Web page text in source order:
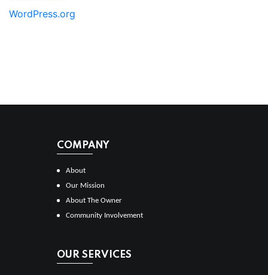
WordPress.org
COMPANY
About
Our Mission
About The Owner
Community Involvement
OUR SERVICES